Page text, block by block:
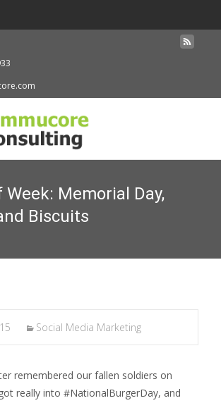
Memorial Day,
Biscuits
Social Media Marketing
remembered our fallen soldiers on
really into #NationalBurgerDay, and